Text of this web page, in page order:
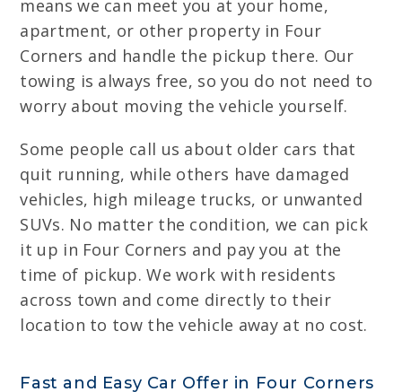
means we can meet you at your home,
apartment, or other property in Four
Corners and handle the pickup there. Our
towing is always free, so you do not need to
worry about moving the vehicle yourself.
Some people call us about older cars that
quit running, while others have damaged
vehicles, high mileage trucks, or unwanted
SUVs. No matter the condition, we can pick
it up in Four Corners and pay you at the
time of pickup. We work with residents
across town and come directly to their
location to tow the vehicle away at no cost.
Fast and Easy Car Offer in Four Corners